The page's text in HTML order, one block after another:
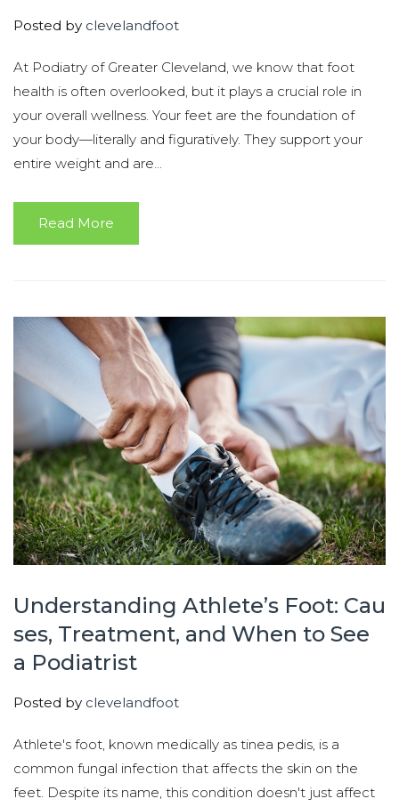
Posted by clevelandfoot
At Podiatry of Greater Cleveland, we know that foot
health is often overlooked, but it plays a crucial role in
your overall wellness. Your feet are the foundation of
your body—literally and figuratively. They support your
entire weight and are...
Read More
Understanding Athlete’s Foot: Cau
ses, Treatment, and When to See
a Podiatrist
Posted by clevelandfoot
Athlete's foot, known medically as tinea pedis, is a
common fungal infection that affects the skin on the
feet. Despite its name, this condition doesn't just affect